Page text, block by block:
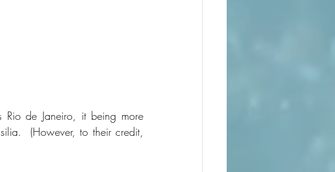
de Janeiro, it being more
(However, to their credit,